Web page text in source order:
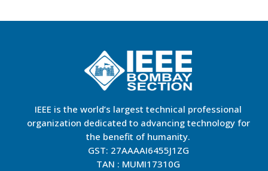
IEEE is the world’s largest technical professional
organization dedicated to advancing technology for
the benefit of humanity.
GST: 27AAAAI6455J1ZG
TAN : MUMI17310G